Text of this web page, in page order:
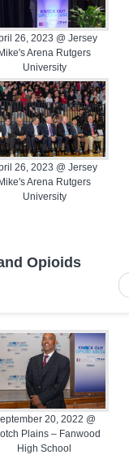
26, 2023 @ Jersey
Mike's Arena Rutgers
University
26, 2023 @ Jersey
Mike's Arena Rutgers
University
Opioids
20, 2022 @
Plains – Fanwood
High School